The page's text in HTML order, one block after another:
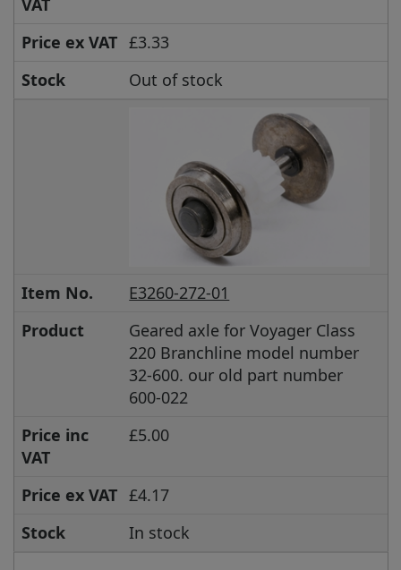
VAT
Price ex VAT £3.33
Stock
Out of stock
Item No.
E3260-272-01
Product
Geared axle for Voyager Class
220 Branchline model number
32-600. our old part number
600-022
Price inc
VAT
£5.00
Price ex VAT £4.17
Stock
In stock